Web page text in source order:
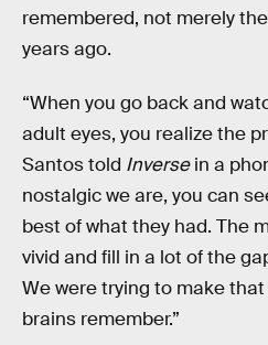
remembered, not merely
years ago.
“When you go back and
adult eyes, you realize the
Santos told Inversein a
nostalgic we are, you can
best of what they had. The
vivid and fill in a lot of the
We were trying to make
brains remember.”